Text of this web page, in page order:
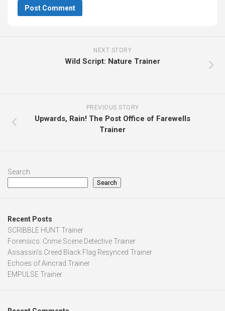
NEXT STORY
Wild Script: Nature Trainer
PREVIOUS STORY
Upwards, Rain! The Post Office of Farewells
Trainer
Search
Search
Recent Posts
SCRIBBLE HUNT Trainer
Forensics: Crime Scene Detective Trainer
Assassin’s Creed Black Flag Resynced Trainer
Echoes of Aincrad Trainer
EMPULSE Trainer